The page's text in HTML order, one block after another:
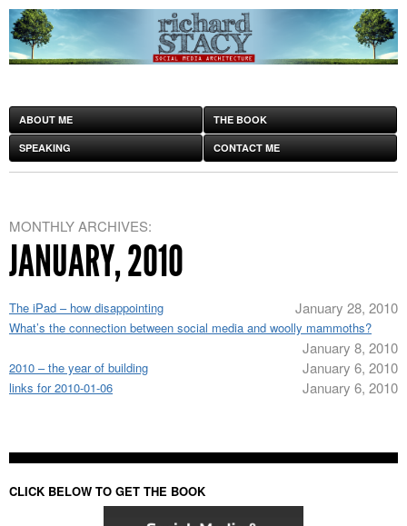
ABOUT ME THE BOOK
SPEAKING CONTACT ME
MONTHLY ARCHIVES:
JANUARY, 2010
The iPad – how disappointing January 28, 2010
What’s the connection between social media and woolly mammoths?
January 8, 2010
2010 – the year of building January 6, 2010
links for 2010-01-06 January 6, 2010
CLICK BELOW TO GET THE BOOK